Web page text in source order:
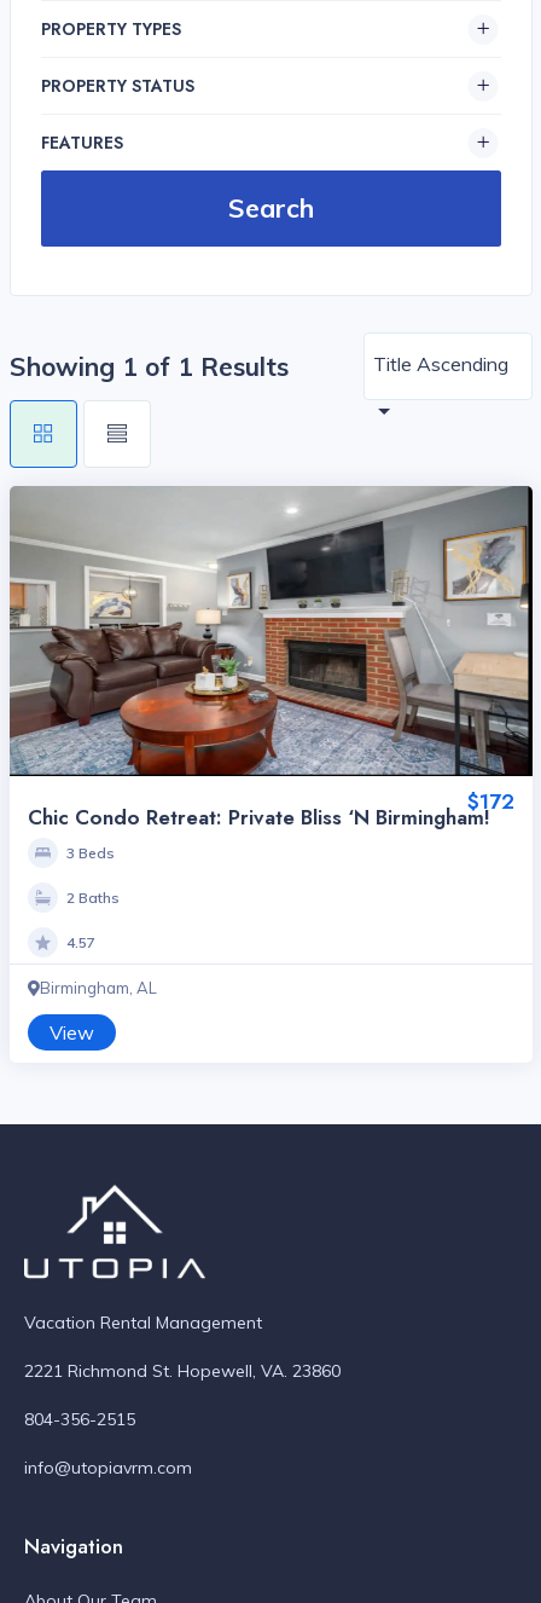
PROPERTY TYPES
PROPERTY STATUS
FEATURES
Showing 1 of 1 Results Title Ascending
$172
Chic Condo Retreat: Private Bliss ‘n Birmingham!
3 Beds
2 Baths
4.57
Birmingham, AL
View
Vacation Rental Management
2221 Richmond St. Hopewell, VA. 23860
804-356-2515
info@utopiavrm.com
Navigation